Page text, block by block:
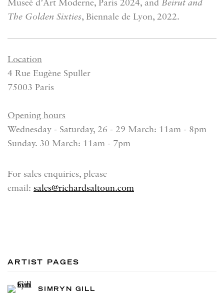
Museé d’Art Moderne, Paris 2024, and Beirut and
The Golden Sixties, Biennale de Lyon, 2022.
Location
4 Rue Eugène Spuller
75003 Paris
Opening hours
Wednesday - Saturday, 26 - 29 March: 11am - 8pm
Sunday. 30 March: 11am - 7pm
For sales enquiries, please
email: sales@richardsaltoun.com
ARTIST PAGES
SIMRYN GILL